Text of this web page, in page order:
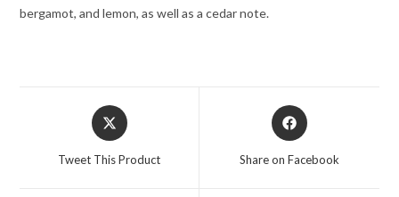
bergamot, and lemon, as well as a cedar note.
Opens
in
Tweet This Product
Opens
in
Share on Facebook